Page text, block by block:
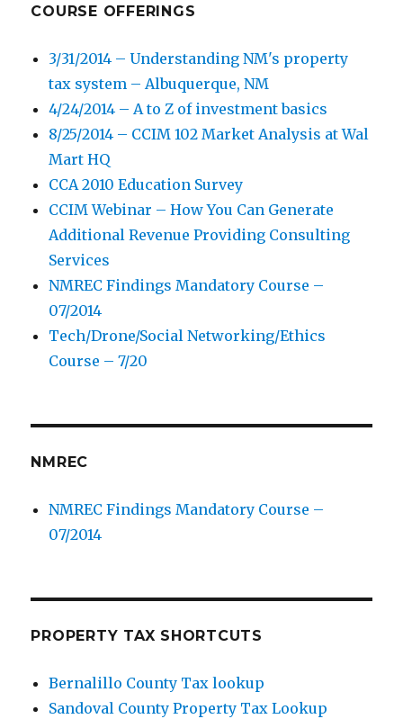
COURSE OFFERINGS
3/31/2014 – Understanding NM's property
tax system – Albuquerque, NM
4/24/2014 – A to Z of investment basics
8/25/2014 – CCIM 102 Market Analysis at Wal
Mart HQ
CCA 2010 Education Survey
CCIM Webinar – How You Can Generate
Additional Revenue Providing Consulting
Services
NMREC Findings Mandatory Course –
07/2014
Tech/Drone/Social Networking/Ethics
Course – 7/20
NMREC
NMREC Findings Mandatory Course –
07/2014
PROPERTY TAX SHORTCUTS
Bernalillo County Tax lookup
Sandoval County Property Tax Lookup